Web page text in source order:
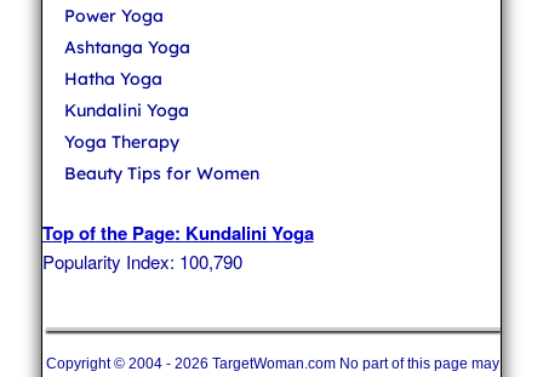
Power Yoga
Ashtanga Yoga
Hatha Yoga
Kundalini Yoga
Yoga Therapy
Beauty Tips for Women
Top of the Page: Kundalini Yoga
Popularity Index: 100,790
Copyright © 2004 - 2026 TargetWoman.com No part of this page may